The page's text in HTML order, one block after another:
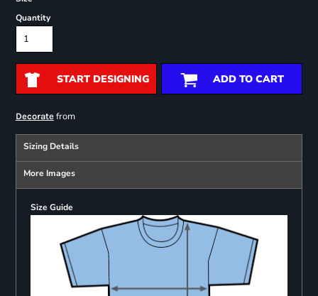
Quantity
START DESIGNING ADD TO CART
Decoratefrom
Sizing Details
More Images
Size Guide